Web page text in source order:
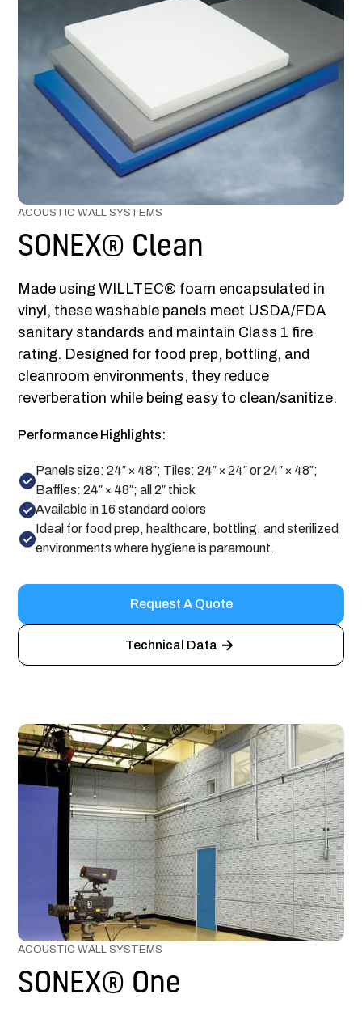
ACOUSTIC WALL SYSTEMS
SONEX® Clean
Made using WILLTEC® foam encapsulated in
vinyl, these washable panels meet USDA/FDA
sanitary standards and maintain Class 1 fire
rating. Designed for food prep, bottling, and
cleanroom environments, they reduce
reverberation while being easy to clean/sanitize.
Performance Highlights:
Panels size: 24″ × 48″; Tiles: 24″ × 24″ or 24″ × 48″;
Baffles: 24″ × 48″; all 2″ thick
Available in 16 standard colors
Ideal for food prep, healthcare, bottling, and sterilized
environments where hygiene is paramount.
Request A Quote
Technical Data
ACOUSTIC WALL SYSTEMS
SONEX® One